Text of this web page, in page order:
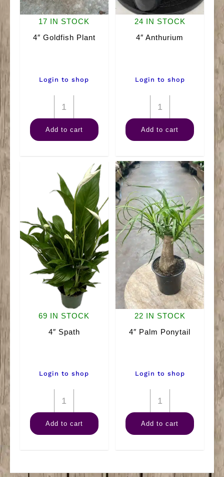
17 IN STOCK
4″ Goldfish Plant
Login to shop
4"
Goldfish
Plant
Add to cart
24 IN STOCK
4″ Anthurium
Login to shop
4"
Anthurium
quantity
Add to cart
69 IN STOCK
4″ Spath
Login to shop
4"
Spath
quantity
Add to cart
22 IN STOCK
4″ Palm Ponytail
Login to shop
4"
Palm
Ponytail
Add to cart